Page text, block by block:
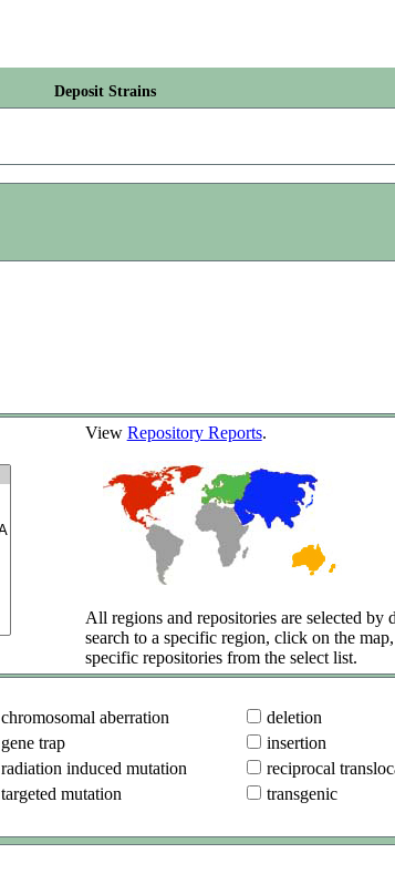
Deposit Strains
View Repository Reports.
All regions and repositories are selected by
search to a specific region, click on the
specific repositories from the select list.
chromosomal aberration
deletion
gene trap
insertion
radiation induced mutation
reciprocal
targeted mutation
transgenic